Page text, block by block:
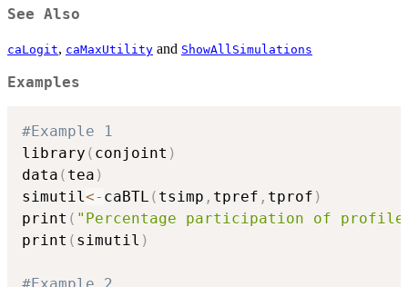
See Also
caLogit, caMaxUtility and ShowAllSimulations
Examples
#Example 1
library ( conjoint )
data ( tea )
simutil<- caBTL ( tsimp , tpref , tprof )
print ( "Percentage participation of
print ( simutil )